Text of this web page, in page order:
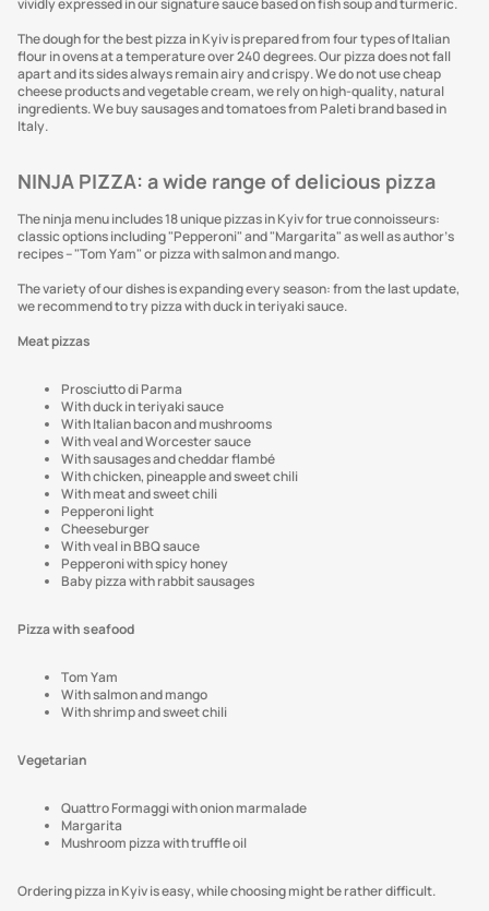
The dough for the best pizza in Kyiv is prepared from four types of Italian
flour in ovens at a temperature over 240 degrees. Our pizza does not fall
apart and its sides always remain airy and crispy. We do not use cheap
cheese products and vegetable cream, we rely on high-quality, natural
ingredients. We buy sausages and tomatoes from Paleti brand based in
Italy.
NINJA PIZZA: a wide range of delicious pizza
The ninja menu includes 18 unique pizzas in Kyiv for true connoisseurs:
classic options including "Pepperoni" and "Margarita" as well as author's
recipes – "Tom Yam" or pizza with salmon and mango.
The variety of our dishes is expanding every season: from the last update,
we recommend to try pizza with duck in teriyaki sauce.
Meat pizzas
Prosciutto di Parma
With duck in teriyaki sauce
With Italian bacon and mushrooms
With veal and Worcester sauce
With sausages and cheddar flambé
With chicken, pineapple and sweet chili
With meat and sweet chili
Pepperoni light
Cheeseburger
With veal in BBQ sauce
Pepperoni with spicy honey
Baby pizza with rabbit sausages
Pizza with seafood
Tom Yam
With salmon and mango
With shrimp and sweet chili
Vegetarian
Quattro Formaggi with onion marmalade
Margarita
Mushroom pizza with truffle oil
Ordering pizza in Kyiv is easy, while choosing might be rather difficult.